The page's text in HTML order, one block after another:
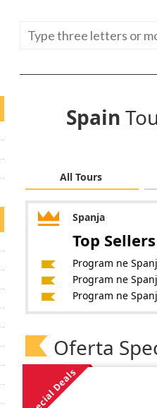
Spain
All Tours
Spanja
Top Sellers
Program ne
Program ne
Program ne
Oferta
Special Deals